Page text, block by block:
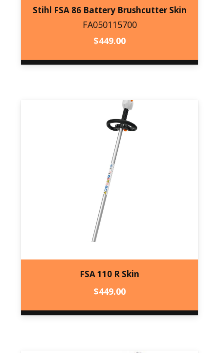
Stihl FSA 86 Battery Brushcutter Skin
FA050115700
$449.00
FA050115700
FSA 110 R Skin
$449.00